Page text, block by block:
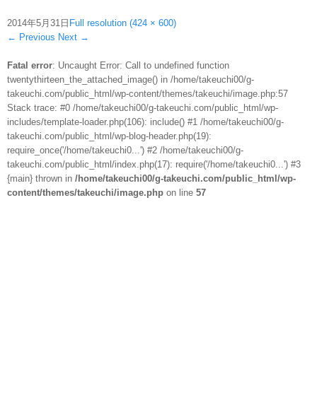
2014年5月31日 Full resolution (424 × 600)
← Previous Next →
Fatal error: Uncaught Error: Call to undefined function
twentythirteen_the_attached_image() in /home/takeuchi00/g-
takeuchi.com/public_html/wp-content/themes/takeuchi/image.php:57
Stack trace: #0 /home/takeuchi00/g-takeuchi.com/public_html/wp-
includes/template-loader.php(106): include() #1 /home/takeuchi00/g-
takeuchi.com/public_html/wp-blog-header.php(19):
require_once('/home/takeuchi0...') #2 /home/takeuchi00/g-
takeuchi.com/public_html/index.php(17): require('/home/takeuchi0...') #3
{main} thrown in /home/takeuchi00/g-takeuchi.com/public_html/wp-
content/themes/takeuchi/image.php on line 57